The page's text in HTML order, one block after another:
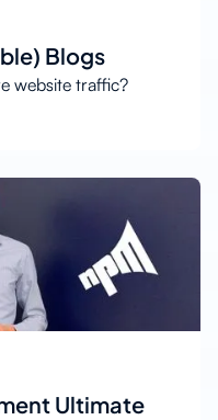
Blogs
website traffic?
Ultimate